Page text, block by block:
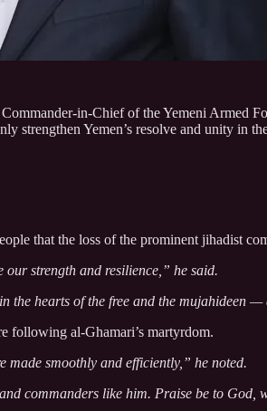
in-Chief of the Yemeni Armed
strengthen Yemen’s resolve and unity in
that the loss of the prominent jihadist
strength and resilience,” he said.
the hearts of the free and the mujahideen
following al-Ghamari’s martyrdom.
made smoothly and efficiently,” he noted.
commanders like him. Praise be to God,